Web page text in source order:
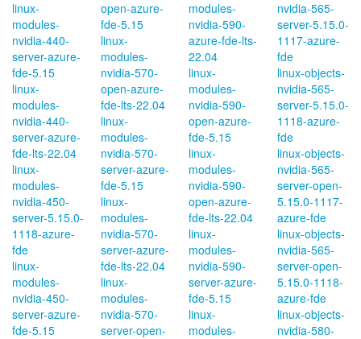
linux-
modules-
nvidia-440-
server-azure-
fde-5.15
linux-
modules-
nvidia-440-
server-azure-
fde-lts-22.04
linux-
modules-
nvidia-450-
server-5.15.0-
1118-azure-
fde
linux-
modules-
nvidia-450-
server-azure-
fde-5.15
open-azure-
fde-5.15
linux-
modules-
nvidia-570-
open-azure-
fde-lts-22.04
linux-
modules-
nvidia-570-
server-azure-
fde-5.15
linux-
modules-
nvidia-570-
server-azure-
fde-lts-22.04
linux-
modules-
nvidia-570-
server-open-
modules-
nvidia-590-
azure-fde-lts-
22.04
linux-
modules-
nvidia-590-
open-azure-
fde-5.15
linux-
modules-
nvidia-590-
open-azure-
fde-lts-22.04
linux-
modules-
nvidia-590-
server-azure-
fde-5.15
linux-
modules-
nvidia-565-
server-5.15.0-
1117-azure-
fde
linux-objects-
nvidia-565-
server-5.15.0-
1118-azure-
fde
linux-objects-
nvidia-565-
server-open-
5.15.0-1117-
azure-fde
linux-objects-
nvidia-565-
server-open-
5.15.0-1118-
azure-fde
linux-objects-
nvidia-580-